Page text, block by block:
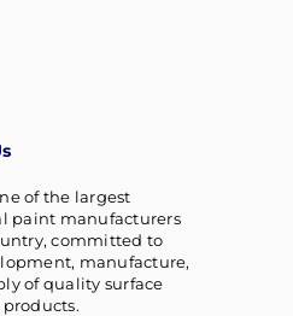
of the largest
paint manufacturers
committed to
manufacture,
of quality surface